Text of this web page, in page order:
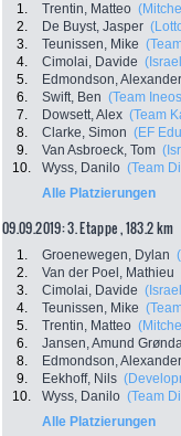
1. Trentin, Matteo
2.
De Buyst, Jasper
3.
Teunissen, Mike
4.
Cimolai, Davide
5.
Edmondson, Alexander
6.
Swift, Ben (Team
7.
Dowsett, Alex (Team
8.
Clarke, Simon (EF
9.
Van Asbroeck, Tom
10.
Wyss, Danilo (Team
Alle Platzierungen
09.09.2019: 3. Etappe , 183.2 km
1. Groenewegen, Dylan
2.
Van der Poel, Mathieu
3.
Cimolai, Davide
4.
Teunissen, Mike
5.
Trentin, Matteo
6.
Jansen, Amund
8.
Edmondson, Alexander
9.
Eekhoff, Nils
10.
Wyss, Danilo (Team
Alle Platzierungen